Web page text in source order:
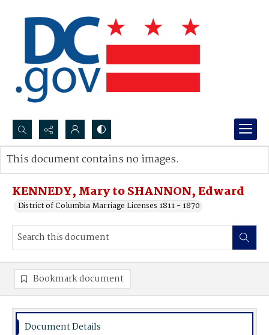
Search...
Advanced search
KENNEDY, Mary to SHANNON, Edward
District of Columbia Marriage Licenses 1811 - 1870
This document contains no images.
Bookmark document
Document Details